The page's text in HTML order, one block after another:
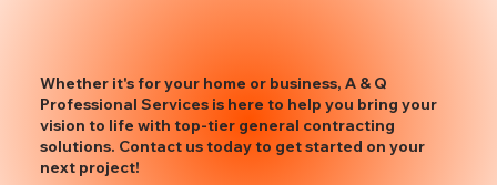
Whether it's for your home or business, A & Q
Professional Services is here to help you bring your
vision to life with top-tier general contracting
solutions. Contact us today to get started on your
next project!